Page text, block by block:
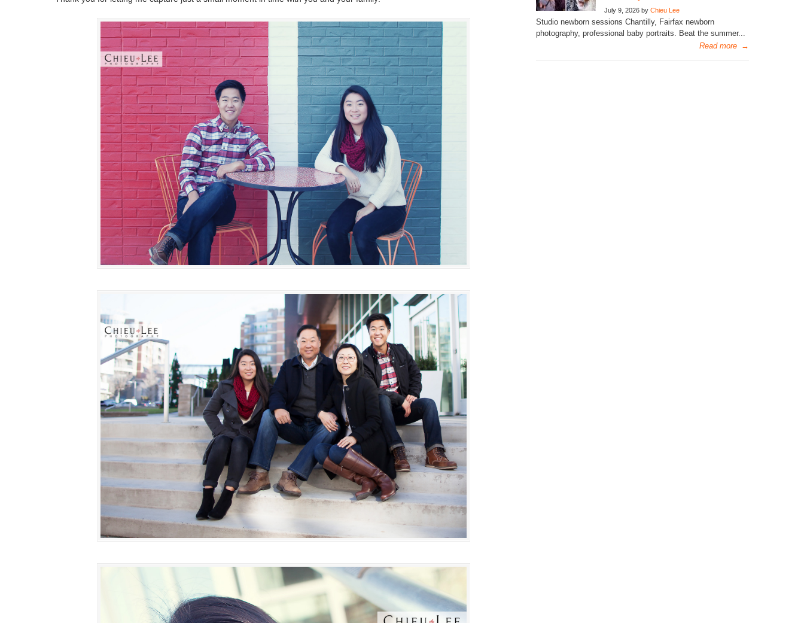
July 9, 2026 by Chieu Lee
Studio newborn sessions Chantilly, Fairfax newborn
photography, professional baby portraits. Beat the summer...
Read more →